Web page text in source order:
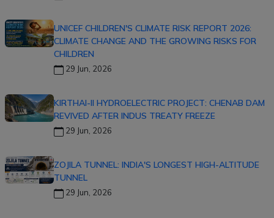
UNICEF CHILDREN'S CLIMATE RISK REPORT 2026:
CLIMATE CHANGE AND THE GROWING RISKS FOR
CHILDREN
29 Jun, 2026
KIRTHAI-II HYDROELECTRIC PROJECT: CHENAB DAM
REVIVED AFTER INDUS TREATY FREEZE
29 Jun, 2026
ZOJILA TUNNEL: INDIA'S LONGEST HIGH-ALTITUDE
TUNNEL
29 Jun, 2026